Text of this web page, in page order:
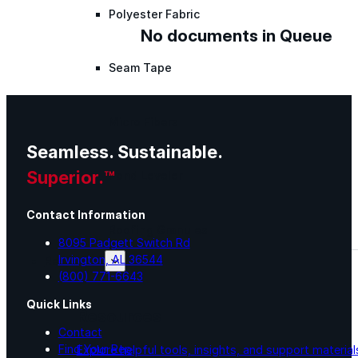
Polyester Fabric
Seam Tape
Pond Leveler
Resources
Explore helpful tools, insights, and support
No documents in Queue
Seamless. Sustainable.
Superior.™
Contact Information
8095 Padgett Switch Rd
Irvington, AL 36544
(800) 771-6643
Quick Links
Contact
Find Your Rep